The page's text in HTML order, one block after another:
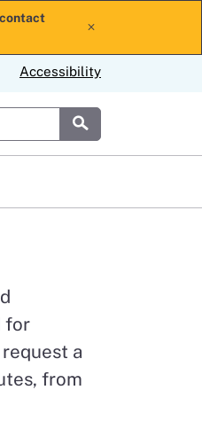
Accessibility
Submit
for
a
from